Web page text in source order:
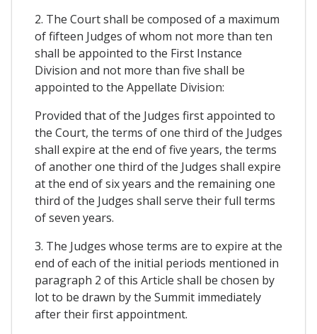
2. The Court shall be composed of a maximum
of fifteen Judges of whom not more than ten
shall be appointed to the First Instance
Division and not more than five shall be
appointed to the Appellate Division:
Provided that of the Judges first appointed to
the Court, the terms of one third of the Judges
shall expire at the end of five years, the terms
of another one third of the Judges shall expire
at the end of six years and the remaining one
third of the Judges shall serve their full terms
of seven years.
3. The Judges whose terms are to expire at the
end of each of the initial periods mentioned in
paragraph 2 of this Article shall be chosen by
lot to be drawn by the Summit immediately
after their first appointment.